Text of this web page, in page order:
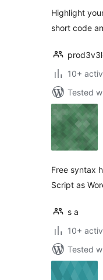
Highlight
short code
10+
Tested
Free syntax
Script as
s a
10+
Tested